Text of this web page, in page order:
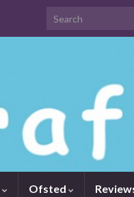
Search for:
Ofsted